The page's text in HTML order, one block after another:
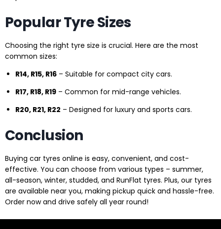
Popular Tyre Sizes
Choosing the right tyre size is crucial. Here are the most
common sizes:
R14, R15, R16 – Suitable for compact city cars.
R17, R18, R19 – Common for mid-range vehicles.
R20, R21, R22 – Designed for luxury and sports cars.
Conclusion
Buying car tyres online is easy, convenient, and cost-
effective. You can choose from various types – summer,
all-season, winter, studded, and RunFlat tyres. Plus, our tyres
are available near you, making pickup quick and hassle-free.
Order now and drive safely all year round!